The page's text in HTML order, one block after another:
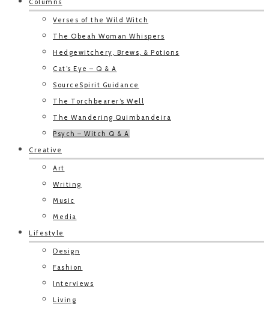
Columns
Verses of the Wild Witch
The Obeah Woman Whispers
Hedgewitchery, Brews, & Potions
Cat’s Eye – Q & A
SourceSpirit Guidance
The Torchbearer’s Well
The Wandering Quimbandeira
Psych – Witch Q & A
Creative
Art
Writing
Music
Media
Lifestyle
Design
Fashion
Interviews
Living